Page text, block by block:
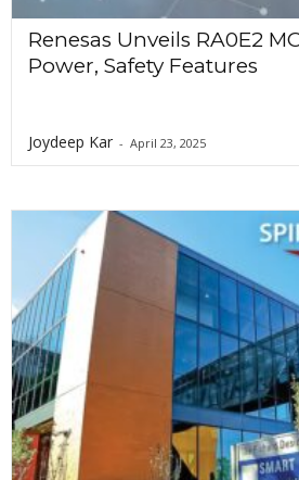
Renesas Unveils RA0E2
Power, Safety Features
Joydeep Kar - April 23, 2025